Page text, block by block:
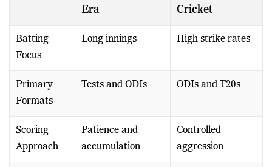
Era
Cricket
Batting
Focus
Long innings High strike rates
Primary
Formats
Tests and ODIs ODIs and T20s
Scoring
Approach
Patience and
accumulation
Controlled
aggression